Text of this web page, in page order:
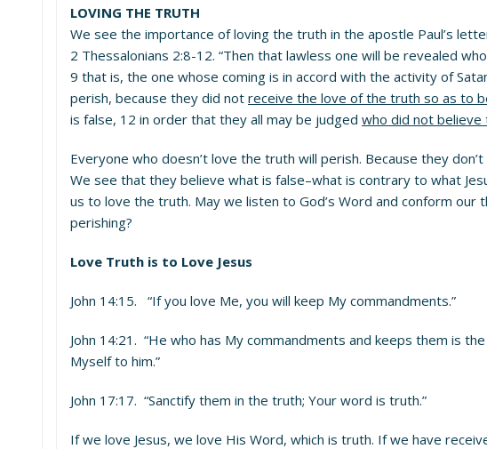
LOVING THE TRUTH
We see the importance of loving the truth in the apostle Paul’s
2 Thessalonians 2:8-12. “Then that lawless one will be revealed
9 that is, the one whose coming is in accord with the activity of
perish, because they did not receive the love of the truth so as to
is false, 12 in order that they all may be judged who did not believe
Everyone who doesn’t love the truth will perish. Because they
We see that they believe what is false–what is contrary to what
us to love the truth. May we listen to God’s Word and conform
perishing?
Love Truth is to Love Jesus
John 14:15. “If you love Me, you will keep My commandments.”
John 14:21. “He who has My commandments and keeps them is
Myself to him.”
John 17:17. “Sanctify them in the truth; Your word is truth.”
If we love Jesus, we love His Word, which is truth. If we have